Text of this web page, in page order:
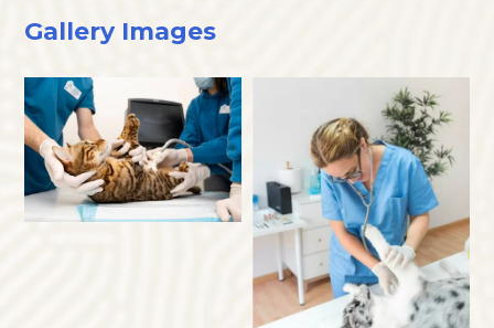
Gallery Images